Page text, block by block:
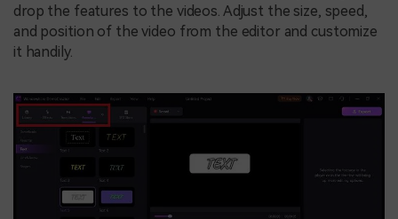
drop the features to the videos. Adjust the size, speed,
and position of the video from the editor and customize
it handily.